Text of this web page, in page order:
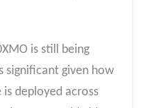
is still being
significant given how
deployed across